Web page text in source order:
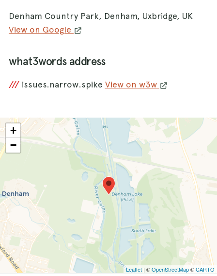
Denham Country Park, Denham, Uxbridge, UK
View on Google
what3words address
/// issues.narrow.spike View on w3w
+
−
Leaflet | ©OpenStreetMap©CARTO